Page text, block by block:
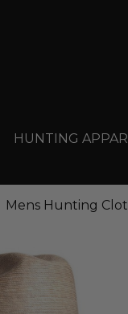
HUNTING
Mens Hunting